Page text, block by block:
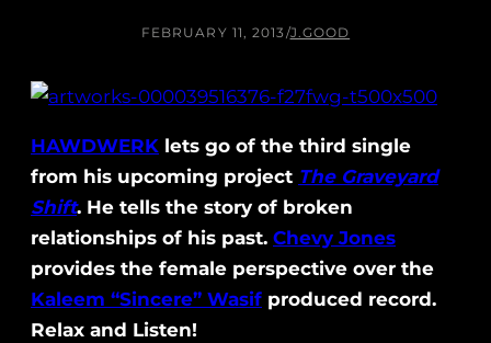
FEBRUARY 11, 2013 /J.GOOD
HAWDWERK lets go of the third single
from his upcoming project The Graveyard
Shift. He tells the story of broken
relationships of his past. Chevy Jones
provides the female perspective over the
Kaleem “Sincere” Wasif produced record.
Relax and Listen!